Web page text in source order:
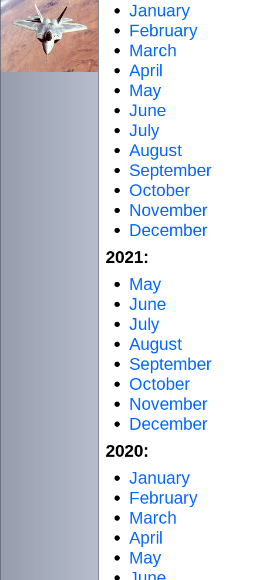
January
February
March
April
May
June
July
August
September
October
November
December
2021:
May
June
July
August
September
October
November
December
2020:
January
February
March
April
May